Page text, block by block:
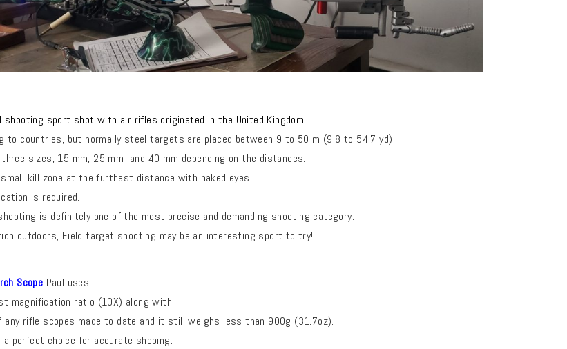
shooting sport shot with air rifles originated in the United Kingdom.
to countries, but normally steel targets are placed between 9 to 50 m (9.8 to 54.7 yd)
sizes, 15 mm, 25 mm and 40 mm depending on the distances.
kill zone at the furthest distance with naked eyes,
is required.
is definitely one of the most precise and demanding shooting category.
outdoors, Field target shooting may be an interesting sport to try!
Scope Paul uses.
magnification ratio (10X) along with
rifle scopes made to date and it still weighs less than 900g (31.7oz).
perfect choice for accurate shooing.